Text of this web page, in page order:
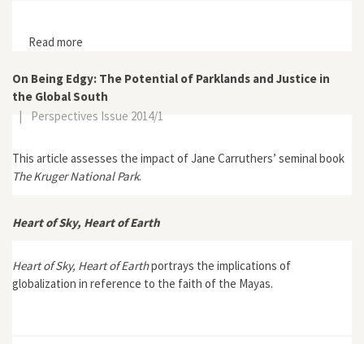
Read more
On Being Edgy: The Potential of Parklands and Justice in
the Global South
|
Perspectives Issue 2014/1
This article assesses the impact of Jane Carruthers’ seminal book
The Kruger National Park.
Heart of Sky, Heart of Earth
Heart of Sky, Heart of Earthportrays the implications of
globalization in reference to the faith of the Mayas.